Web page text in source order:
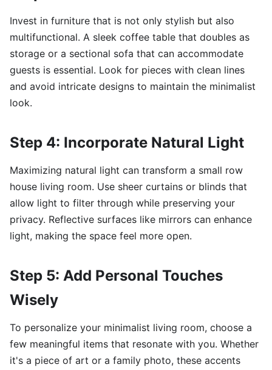
Invest in furniture that is not only stylish but also
multifunctional. A sleek coffee table that doubles as
storage or a sectional sofa that can accommodate
guests is essential. Look for pieces with clean lines
and avoid intricate designs to maintain the minimalist
look.
Step 4: Incorporate Natural Light
Maximizing natural light can transform a small row
house living room. Use sheer curtains or blinds that
allow light to filter through while preserving your
privacy. Reflective surfaces like mirrors can enhance
light, making the space feel more open.
Step 5: Add Personal Touches
Wisely
To personalize your minimalist living room, choose a
few meaningful items that resonate with you. Whether
it's a piece of art or a family photo, these accents